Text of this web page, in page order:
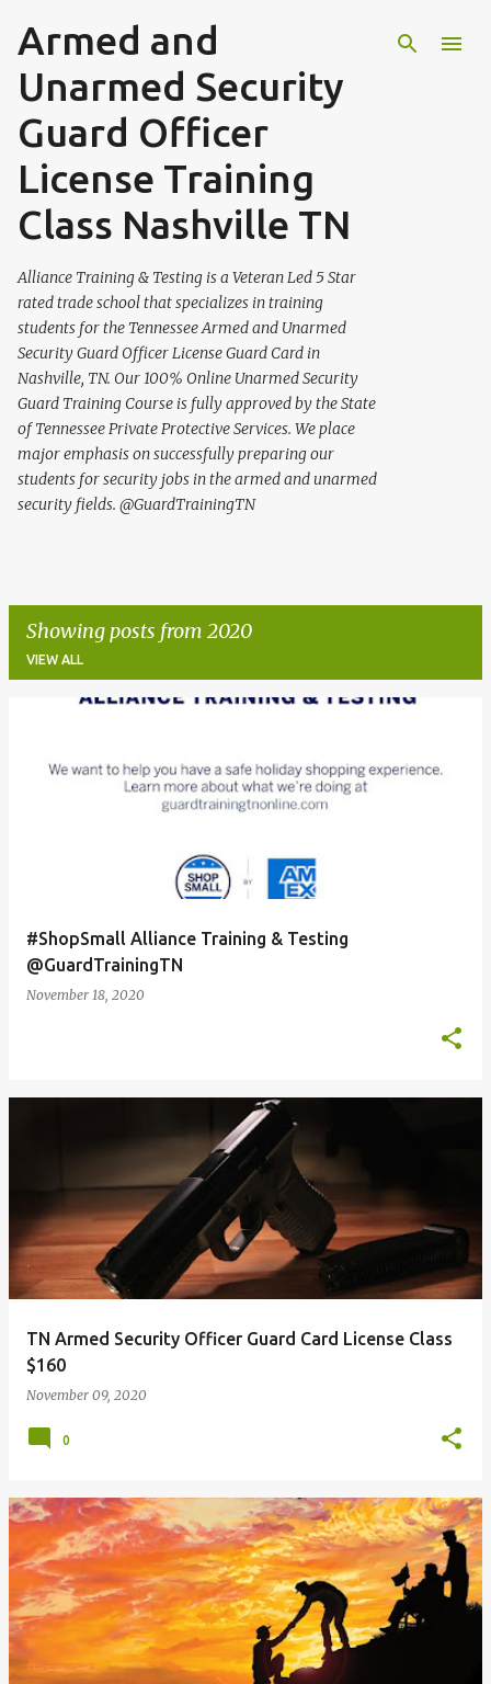
Skip to main content
Armed and
Unarmed Security
Guard Officer
License Training
Class Nashville TN
Alliance Training & Testing is a Veteran Led 5 Star
rated trade school that specializes in training
students for the Tennessee Armed and Unarmed
Security Guard Officer License Guard Card in
Nashville, TN. Our 100% Online Unarmed Security
Guard Training Course is fully approved by the State
of Tennessee Private Protective Services. We place
major emphasis on successfully preparing our
students for security jobs in the armed and unarmed
security fields. @GuardTrainingTN
Showing posts from 2020
VIEW ALL
#ShopSmall Alliance Training & Testing
@GuardTrainingTN
November 18, 2020
TN Armed Security Officer Guard Card License Class
$160
November 09, 2020
0